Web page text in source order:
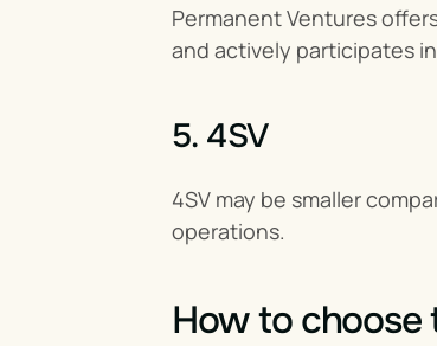
Permanent Ventures
and actively participates
5. 4SV
4SV may be smaller
operations.
How to choose